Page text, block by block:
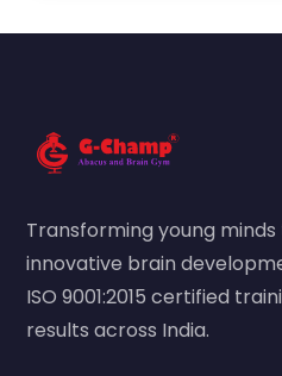
Transforming young
innovative brain
ISO 9001:2015 certified
results across India.